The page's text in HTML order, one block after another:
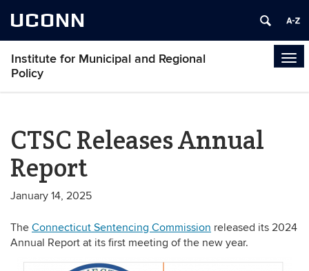
UCONN
Institute for Municipal and Regional
Policy
CTSC Releases Annual
Report
January 14, 2025
The Connecticut Sentencing Commission released its 2024
Annual Report at its first meeting of the new year.